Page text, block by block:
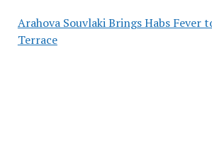
Arahova Souvlaki Brings Habs Fever
Terrace